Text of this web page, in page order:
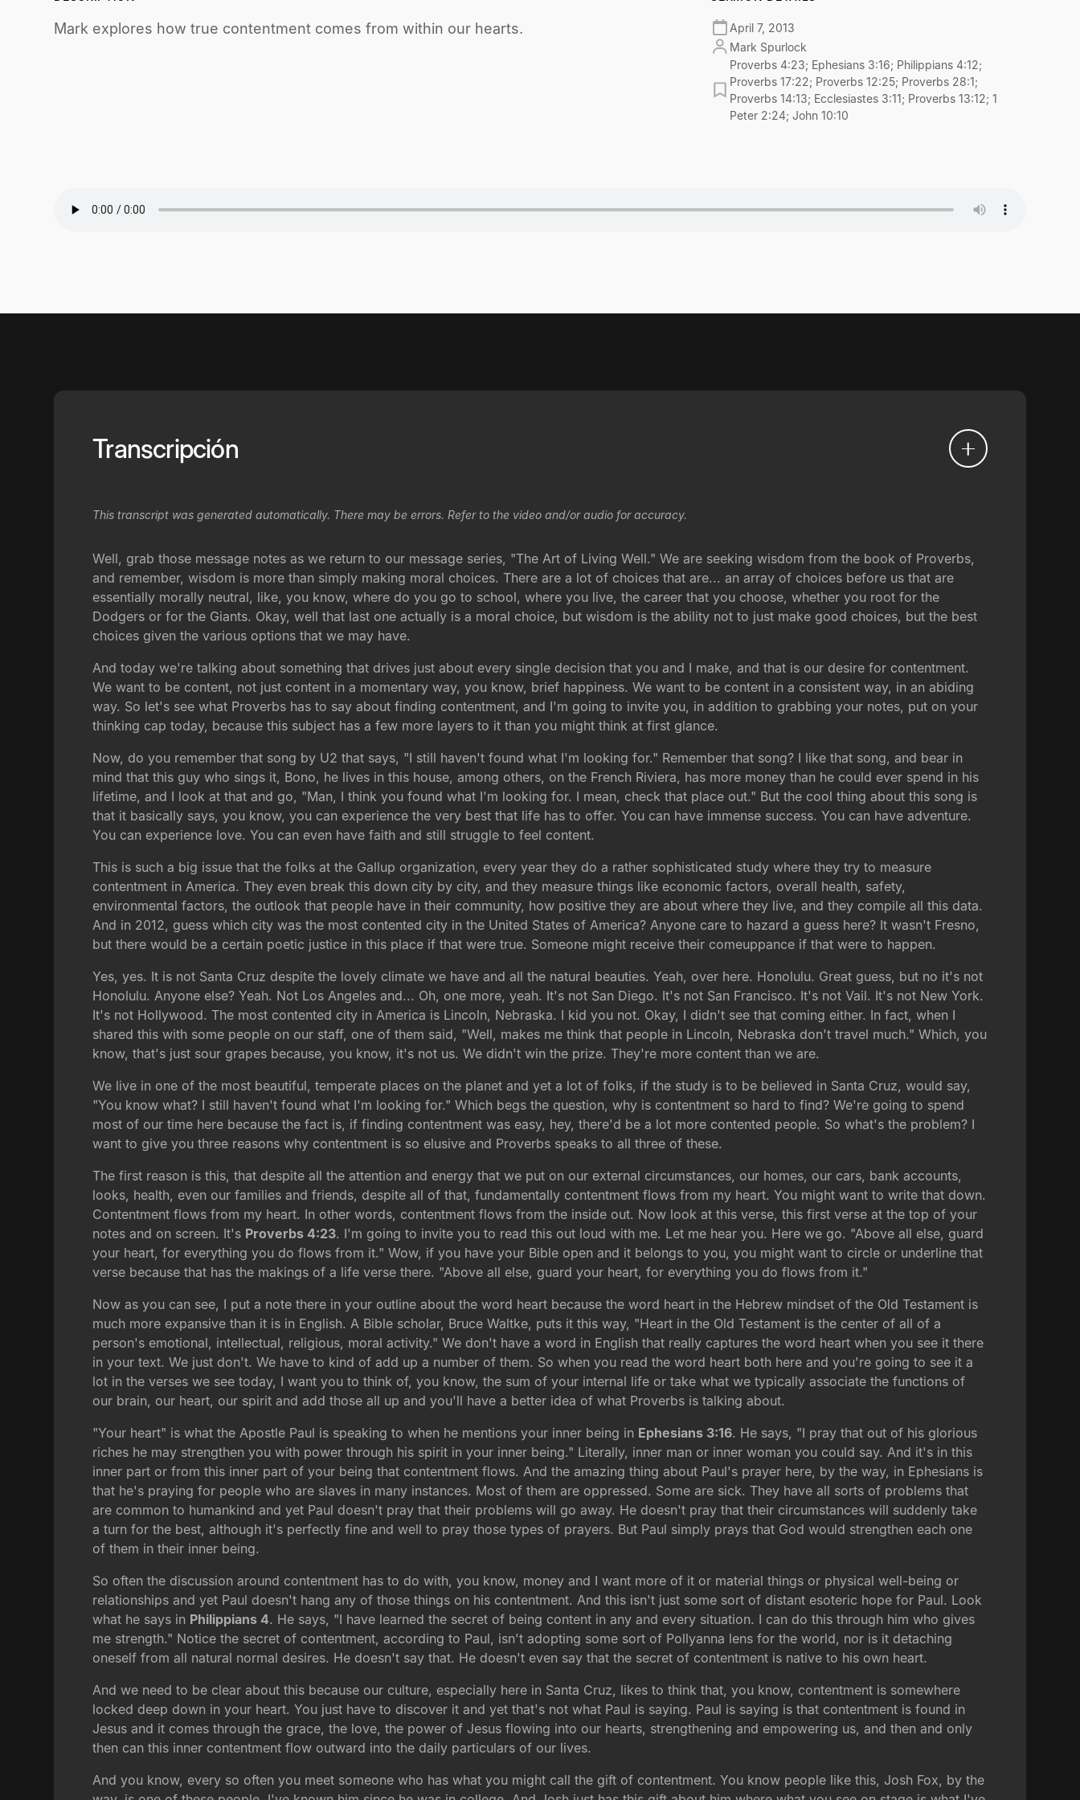
Mark explores how true contentment comes from within our hearts.
April 7, 2013
Mark Spurlock
Proverbs 4:23; Ephesians 3:16; Philippians 4:12;
Proverbs 17:22; Proverbs 12:25; Proverbs 28:1;
Proverbs 14:13; Ecclesiastes 3:11; Proverbs 13:12; 1
Peter 2:24; John 10:10
Transcripción
This transcript was generated automatically. There may be errors. Refer to the video and/or audio for accuracy.
Well, grab those message notes as we return to our message series, "The Art of Living Well." We are seeking wisdom from the book of Proverbs,
and remember, wisdom is more than simply making moral choices. There are a lot of choices that are... an array of choices before us that are
essentially morally neutral, like, you know, where do you go to school, where you live, the career that you choose, whether you root for the
Dodgers or for the Giants. Okay, well that last one actually is a moral choice, but wisdom is the ability not to just make good choices, but the best
choices given the various options that we may have.
And today we're talking about something that drives just about every single decision that you and I make, and that is our desire for contentment.
We want to be content, not just content in a momentary way, you know, brief happiness. We want to be content in a consistent way, in an abiding
way. So let's see what Proverbs has to say about finding contentment, and I'm going to invite you, in addition to grabbing your notes, put on your
thinking cap today, because this subject has a few more layers to it than you might think at first glance.
Now, do you remember that song by U2 that says, "I still haven't found what I'm looking for." Remember that song? I like that song, and bear in
mind that this guy who sings it, Bono, he lives in this house, among others, on the French Riviera, has more money than he could ever spend in his
lifetime, and I look at that and go, "Man, I think you found what I'm looking for. I mean, check that place out." But the cool thing about this song is
that it basically says, you know, you can experience the very best that life has to offer. You can have immense success. You can have adventure.
You can experience love. You can even have faith and still struggle to feel content.
This is such a big issue that the folks at the Gallup organization, every year they do a rather sophisticated study where they try to measure
contentment in America. They even break this down city by city, and they measure things like economic factors, overall health, safety,
environmental factors, the outlook that people have in their community, how positive they are about where they live, and they compile all this data.
And in 2012, guess which city was the most contented city in the United States of America? Anyone care to hazard a guess here? It wasn't Fresno,
but there would be a certain poetic justice in this place if that were true. Someone might receive their comeuppance if that were to happen.
Yes, yes. It is not Santa Cruz despite the lovely climate we have and all the natural beauties. Yeah, over here. Honolulu. Great guess, but no it's not
Honolulu. Anyone else? Yeah. Not Los Angeles and... Oh, one more, yeah. It's not San Diego. It's not San Francisco. It's not Vail. It's not New York.
It's not Hollywood. The most contented city in America is Lincoln, Nebraska. I kid you not. Okay, I didn't see that coming either. In fact, when I
shared this with some people on our staff, one of them said, "Well, makes me think that people in Lincoln, Nebraska don't travel much." Which, you
know, that's just sour grapes because, you know, it's not us. We didn't win the prize. They're more content than we are.
We live in one of the most beautiful, temperate places on the planet and yet a lot of folks, if the study is to be believed in Santa Cruz, would say,
"You know what? I still haven't found what I'm looking for." Which begs the question, why is contentment so hard to find? We're going to spend
most of our time here because the fact is, if finding contentment was easy, hey, there'd be a lot more contented people. So what's the problem? I
want to give you three reasons why contentment is so elusive and Proverbs speaks to all three of these.
The first reason is this, that despite all the attention and energy that we put on our external circumstances, our homes, our cars, bank accounts,
looks, health, even our families and friends, despite all of that, fundamentally contentment flows from my heart. You might want to write that down.
Contentment flows from my heart. In other words, contentment flows from the inside out. Now look at this verse, this first verse at the top of your
notes and on screen. It's Proverbs 4:23. I'm going to invite you to read this out loud with me. Let me hear you. Here we go. "Above all else, guard
your heart, for everything you do flows from it." Wow, if you have your Bible open and it belongs to you, you might want to circle or underline that
verse because that has the makings of a life verse there. "Above all else, guard your heart, for everything you do flows from it."
Now as you can see, I put a note there in your outline about the word heart because the word heart in the Hebrew mindset of the Old Testament is
much more expansive than it is in English. A Bible scholar, Bruce Waltke, puts it this way, "Heart in the Old Testament is the center of all of a
person's emotional, intellectual, religious, moral activity." We don't have a word in English that really captures the word heart when you see it there
in your text. We just don't. We have to kind of add up a number of them. So when you read the word heart both here and you're going to see it a
lot in the verses we see today, I want you to think of, you know, the sum of your internal life or take what we typically associate the functions of
our brain, our heart, our spirit and add those all up and you'll have a better idea of what Proverbs is talking about.
"Your heart" is what the Apostle Paul is speaking to when he mentions your inner being in Ephesians 3:16. He says, "I pray that out of his glorious
riches he may strengthen you with power through his spirit in your inner being." Literally, inner man or inner woman you could say. And it's in this
inner part or from this inner part of your being that contentment flows. And the amazing thing about Paul's prayer here, by the way, in Ephesians is
that he's praying for people who are slaves in many instances. Most of them are oppressed. Some are sick. They have all sorts of problems that
are common to humankind and yet Paul doesn't pray that their problems will go away. He doesn't pray that their circumstances will suddenly take
a turn for the best, although it's perfectly fine and well to pray those types of prayers. But Paul simply prays that God would strengthen each one
of them in their inner being.
So often the discussion around contentment has to do with, you know, money and I want more of it or material things or physical well-being or
relationships and yet Paul doesn't hang any of those things on his contentment. And this isn't just some sort of distant esoteric hope for Paul. Look
what he says in Philippians 4. He says, "I have learned the secret of being content in any and every situation. I can do this through him who gives
me strength." Notice the secret of contentment, according to Paul, isn't adopting some sort of Pollyanna lens for the world, nor is it detaching
oneself from all natural normal desires. He doesn't say that. He doesn't even say that the secret of contentment is native to his own heart.
And we need to be clear about this because our culture, especially here in Santa Cruz, likes to think that, you know, contentment is somewhere
locked deep down in your heart. You just have to discover it and yet that's not what Paul is saying. Paul is saying is that contentment is found in
Jesus and it comes through the grace, the love, the power of Jesus flowing into our hearts, strengthening and empowering us, and then and only
then can this inner contentment flow outward into the daily particulars of our lives.
And you know, every so often you meet someone who has what you might call the gift of contentment. You know people like this, Josh Fox, by the